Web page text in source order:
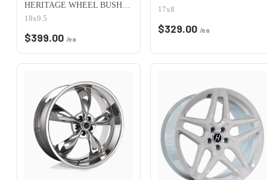
HERITAGE WHEEL BUSHIDO MONOC 5x115 18x9.5 +38 CHROME
18x9.5
$399.00 /ea
17x8
$329.00 /ea